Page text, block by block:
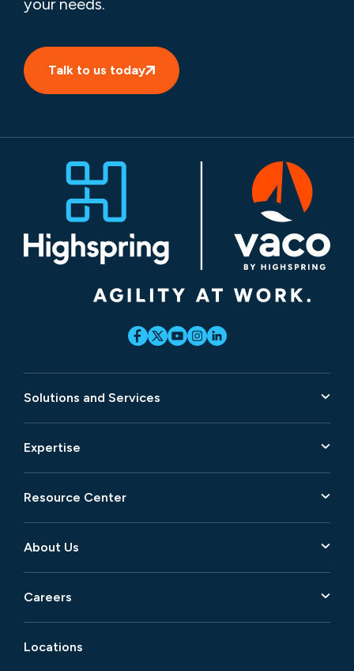
your needs.
Talk to us today
Solutions and Services
Expertise
Resource Center
About Us
Careers
Locations